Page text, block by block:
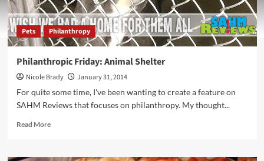
Pets Philanthropy
Philanthropic Friday: Animal Shelter
Nicole Brady
January 31, 2014
For quite some time, I've been wanting to create a feature on
SAHM Reviews that focuses on philanthropy. My thought...
Read MoreRead
Philanthropic